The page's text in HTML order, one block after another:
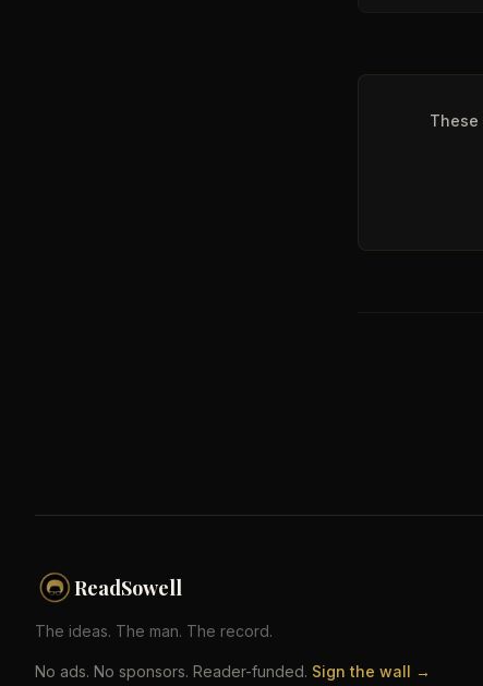
ReadSowell
The ideas. The man. The record.
No ads. No sponsors. Reader-funded. Sign the wall →